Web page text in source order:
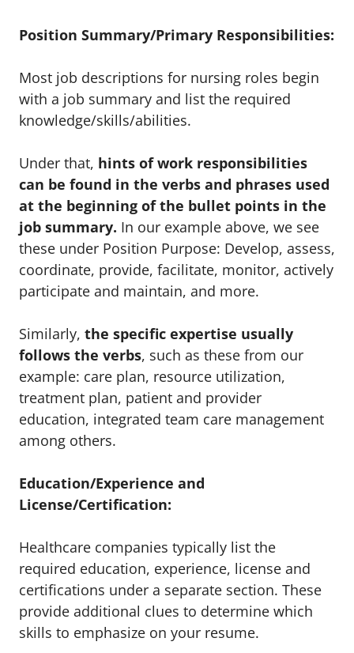
Position Summary/Primary Responsibilities:
Most job descriptions for nursing roles begin
with a job summary and list the required
knowledge/skills/abilities.
Under that, hints of work responsibilities
can be found in the verbs and phrases used
at the beginning of the bullet points in the
job summary. In our example above, we see
these under Position Purpose: Develop, assess,
coordinate, provide, facilitate, monitor, actively
participate and maintain, and more.
Similarly, the specific expertise usually
follows the verbs, such as these from our
example: care plan, resource utilization,
treatment plan, patient and provider
education, integrated team care management
among others.
Education/Experience and
License/Certification:
Healthcare companies typically list the
required education, experience, license and
certifications under a separate section. These
provide additional clues to determine which
skills to emphasize on your resume.